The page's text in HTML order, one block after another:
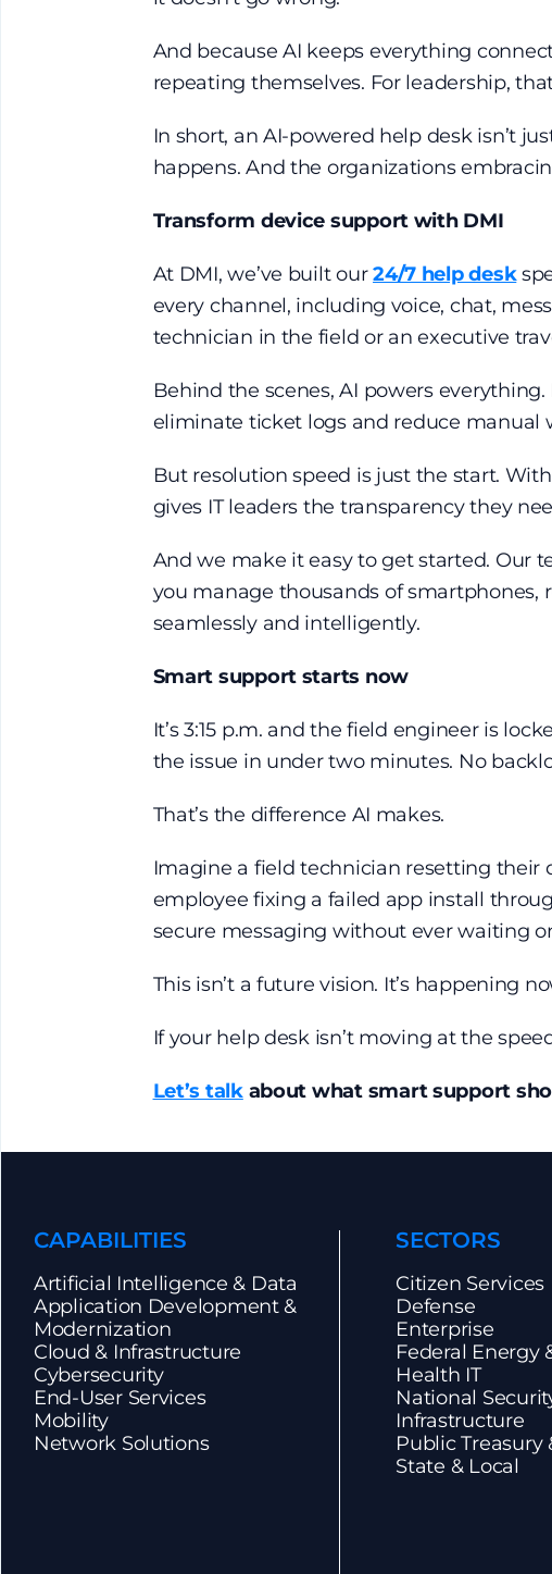
And because AI keeps everything
repeating themselves. For leadership,
In short, an AI-powered help desk isn’t
happens. And the organizations
Transform device support with DMI
At DMI, we’ve built our24/7 help desk
every channel, including voice, chat,
technician in the field or an executive
Behind the scenes, AI powers
eliminate ticket logs and reduce manual
But resolution speed is just the start.
gives IT leaders the transparency they
And we make it easy to get started. Our
you manage thousands of smartphones,
seamlessly and intelligently.
Smart support starts now
It’s 3:15 p.m. and the field engineer is
the issue in under two minutes. No
That’s the difference AI makes.
Imagine a field technician resetting their
employee fixing a failed app install
secure messaging without ever waiting
This isn’t a future vision. It’s happening
If your help desk isn’t moving at the
Let’s talkabout what smart support
CAPABILITIES
Artificial Intelligence & Data
Application Development &
Modernization
Cloud & Infrastructure
Cybersecurity
End-User Services
Mobility
Network Solutions
SECTORS
Citizen Services
Defense
Enterprise
Federal Energy
Health IT
National
Infrastructure
Public Treasury
State & Local